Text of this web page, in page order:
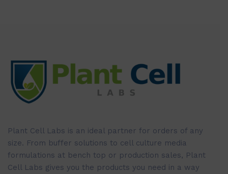
Plant Cell Labs is an ideal partner for orders of any
size. From buffer solutions to cell culture media
formulations at bench top or production sales, Plant
Cell Labs gives you the products you need in a way